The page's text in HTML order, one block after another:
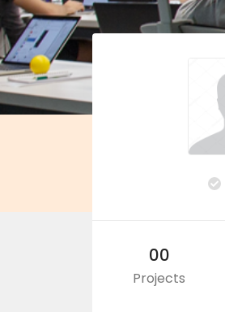
00
Projects